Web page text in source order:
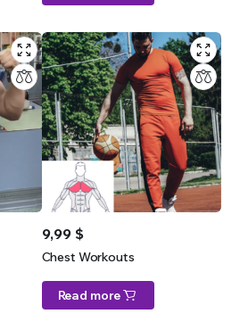
9,99 $
Chest Workouts
Read more